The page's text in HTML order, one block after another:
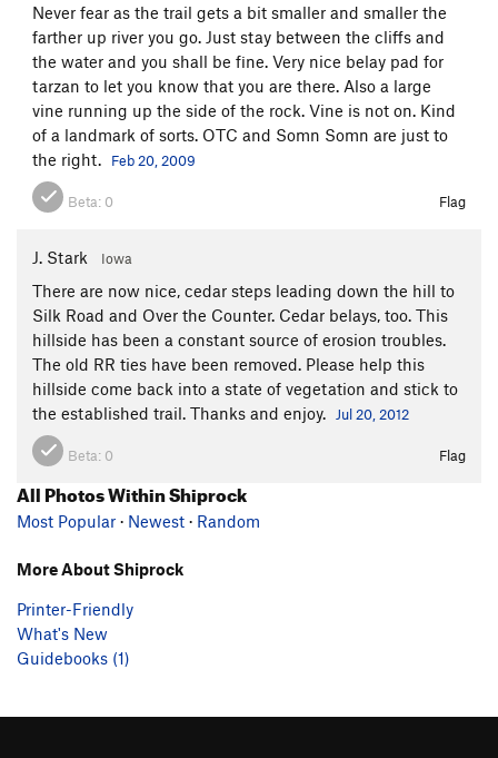
Never fear as the trail gets a bit smaller and smaller the
farther up river you go. Just stay between the cliffs and
the water and you shall be fine. Very nice belay pad for
tarzan to let you know that you are there. Also a large
vine running up the side of the rock. Vine is not on. Kind
of a landmark of sorts. OTC and Somn Somn are just to
the right.
Feb 20, 2009
Beta: 0 Flag
J. Stark Iowa
There are now nice, cedar steps leading down the hill to
Silk Road and Over the Counter. Cedar belays, too. This
hillside has been a constant source of erosion troubles.
The old RR ties have been removed. Please help this
hillside come back into a state of vegetation and stick to
the established trail. Thanks and enjoy.
Jul 20, 2012
Beta: 0 Flag
All Photos Within Shiprock
Most Popular · Newest · Random
More About Shiprock
Printer-Friendly
What's New
Guidebooks (1)